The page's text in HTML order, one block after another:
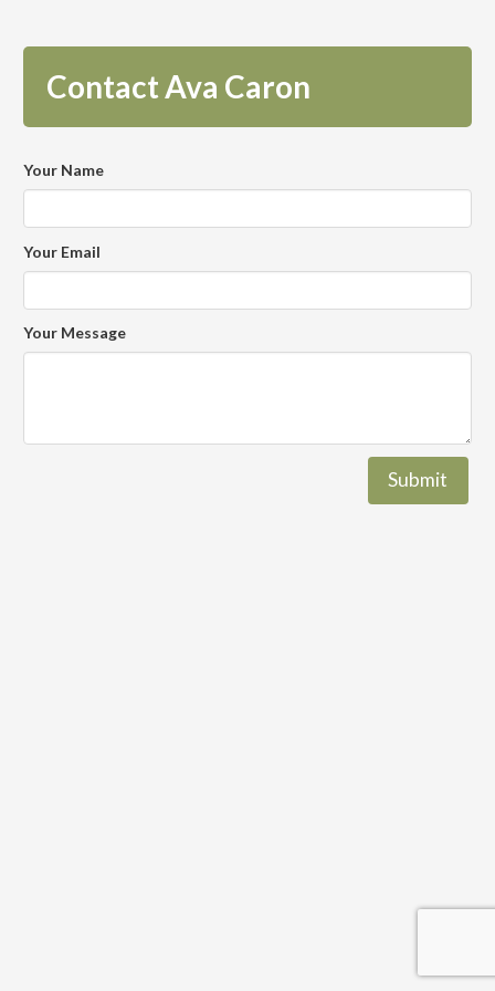
Contact Ava Caron
Your Name
Your Email
Your Message
Submit